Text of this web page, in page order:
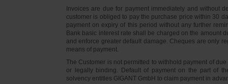
Invoices are due for payment immediately and without
customer is obliged to pay the purchase price within 30
payment on expiry of this period without any further
Bank basic interest rate shall be charged on the amount
and enforce greater default damage. Cheques are only
means of payment.
The Customer is not permitted to withhold payment of
or legally binding. Default of payment on the part of
solvency entitles GIGANT GmbH to claim payment in